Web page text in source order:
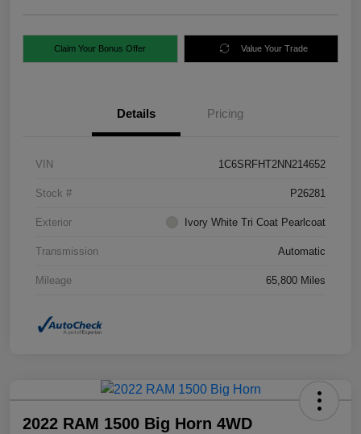
Claim Your Bonus Offer Value Your Trade
Details Pricing
VIN 1C6SRFHT2NN214652
Stock # P26281
Exterior Ivory White Tri Coat Pearlcoat
Transmission Automatic
Mileage 65,800 Miles
2022 RAM 1500 Big Horn 4WD